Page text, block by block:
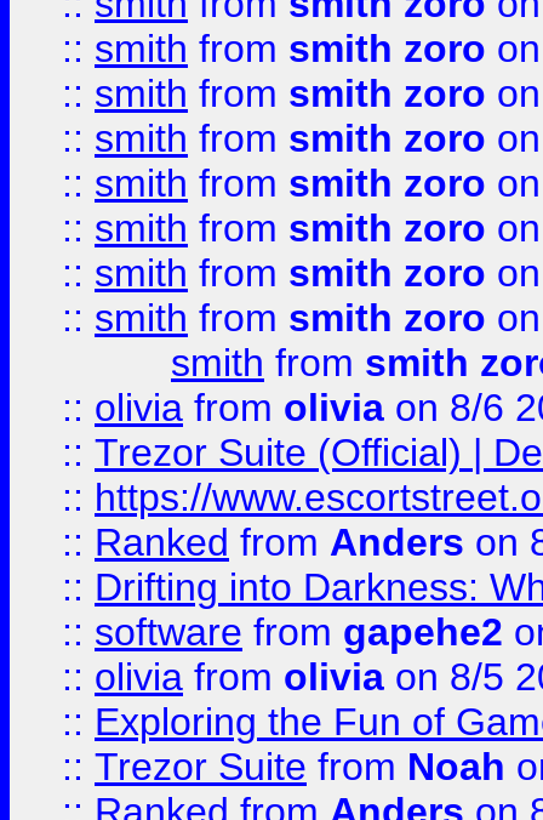
:: smith from smith zoro
:: smith from smith zoro
:: smith from smith zoro
:: smith from smith zoro
:: smith from smith zoro
:: smith from smith zoro
:: smith from smith zoro
smith from smith
:: olivia from olivia on 8/6
:: Trezor Suite (Official) |
:: https://
:: Ranked from Anders on
:: Drifting into Darkness:
:: software from gapehe2
:: olivia from olivia on 8/5
:: Exploring the Fun of
:: Trezor Suite from Noah